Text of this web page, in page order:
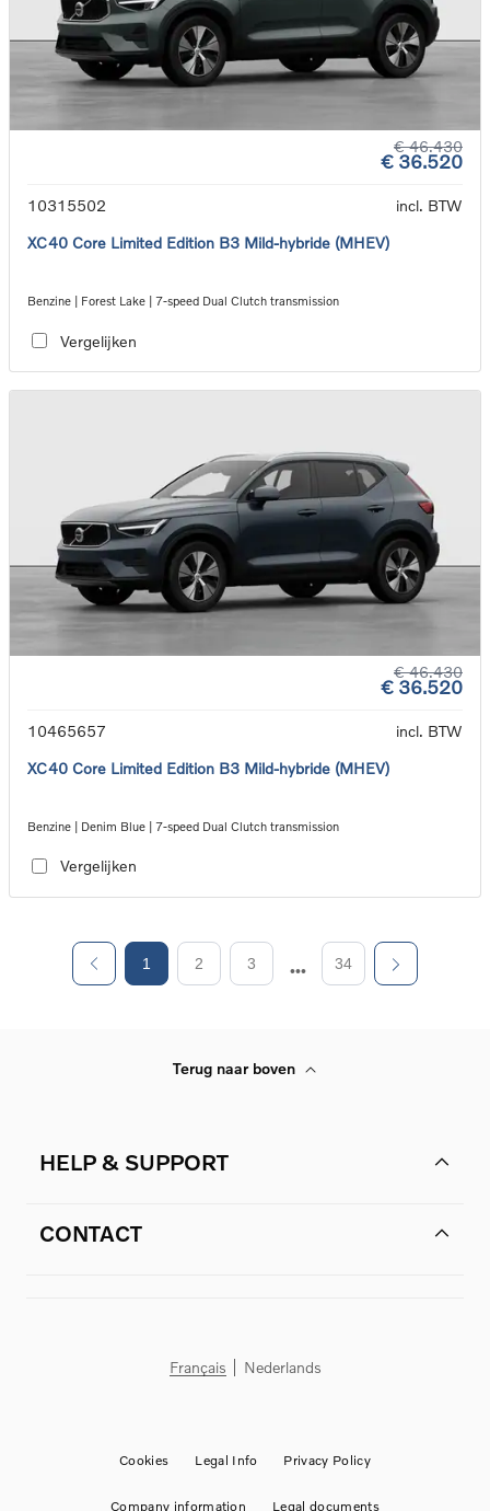
€ 46.430
€ 36.520
10315502
incl. BTW
XC40 Core Limited Edition B3 Mild-hybride (MHEV)
Benzine | Forest Lake | 7-speed Dual Clutch transmission
Vergelijken
€ 46.430
€ 36.520
10465657
incl. BTW
XC40 Core Limited Edition B3 Mild-hybride (MHEV)
Benzine | Denim Blue | 7-speed Dual Clutch transmission
Vergelijken
1 2 3 34
Terug naar boven
HELP & SUPPORT
CONTACT
Français Nederlands
Cookies Legal Info Privacy Policy
Company information Legal documents